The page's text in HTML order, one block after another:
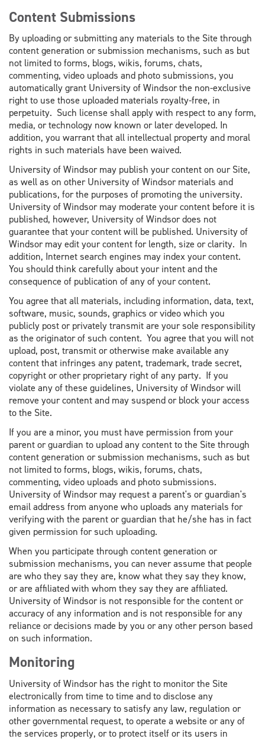
Content Submissions
By uploading or submitting any materials to the Site through
content generation or submission mechanisms, such as but
not limited to forms, blogs, wikis, forums, chats,
commenting, video uploads and photo submissions, you
automatically grant University of Windsor the non-exclusive
right to use those uploaded materials royalty-free, in
perpetuity. Such license shall apply with respect to any form,
media, or technology now known or later developed. In
addition, you warrant that all intellectual property and moral
rights in such materials have been waived.
University of Windsor may publish your content on our Site,
as well as on other University of Windsor materials and
publications, for the purposes of promoting the university.
University of Windsor may moderate your content before it is
published, however, University of Windsor does not
guarantee that your content will be published. University of
Windsor may edit your content for length, size or clarity. In
addition, Internet search engines may index your content.
You should think carefully about your intent and the
consequence of publication of any of your content.
You agree that all materials, including information, data, text,
software, music, sounds, graphics or video which you
publicly post or privately transmit are your sole responsibility
as the originator of such content. You agree that you will not
upload, post, transmit or otherwise make available any
content that infringes any patent, trademark, trade secret,
copyright or other proprietary right of any party. If you
violate any of these guidelines, University of Windsor will
remove your content and may suspend or block your access
to the Site.
If you are a minor, you must have permission from your
parent or guardian to upload any content to the Site through
content generation or submission mechanisms, such as but
not limited to forms, blogs, wikis, forums, chats,
commenting, video uploads and photo submissions.
University of Windsor may request a parent's or guardian's
email address from anyone who uploads any materials for
verifying with the parent or guardian that he/she has in fact
given permission for such uploading.
When you participate through content generation or
submission mechanisms, you can never assume that people
are who they say they are, know what they say they know,
or are affiliated with whom they say they are affiliated.
University of Windsor is not responsible for the content or
accuracy of any information and is not responsible for any
reliance or decisions made by you or any other person based
on such information.
Monitoring
University of Windsor has the right to monitor the Site
electronically from time to time and to disclose any
information as necessary to satisfy any law, regulation or
other governmental request, to operate a website or any of
the services properly, or to protect itself or its users in